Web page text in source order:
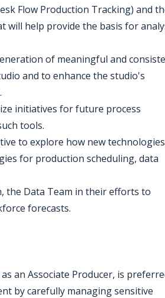
Flow Production Tracking) and
will help provide the basis for
of meaningful and
and to enhance the studio's
initiatives for future process
tools.
to explore how new technologies
for production scheduling, data
the Data Team in their efforts to
forecasts.
an Associate Producer, is
by carefully managing sensitive